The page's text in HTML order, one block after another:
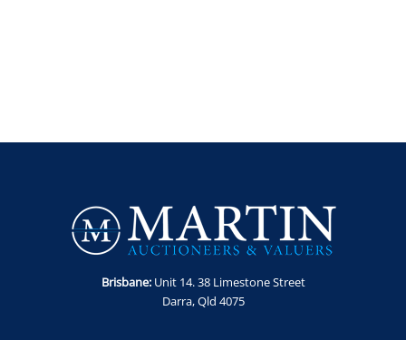
Brisbane:Unit 14. 38 Limestone Street
Darra, Qld 4075